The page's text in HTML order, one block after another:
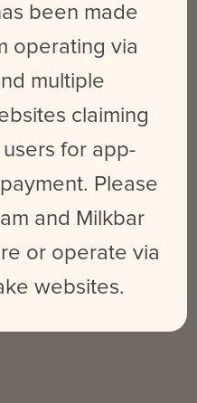
been made
operating via
multiple
claiming
for app-
Please
and Milkbar
or operate via
websites.